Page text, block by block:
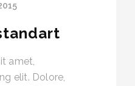
amet,
elit. Dolore,